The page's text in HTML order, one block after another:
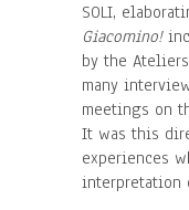
SOLI,
Giacomino!
by the
many
meetings on
It was this
experiences
interpretation